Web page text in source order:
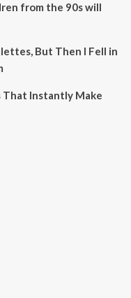
from the 90s will
But Then I Fell in
That Instantly Make